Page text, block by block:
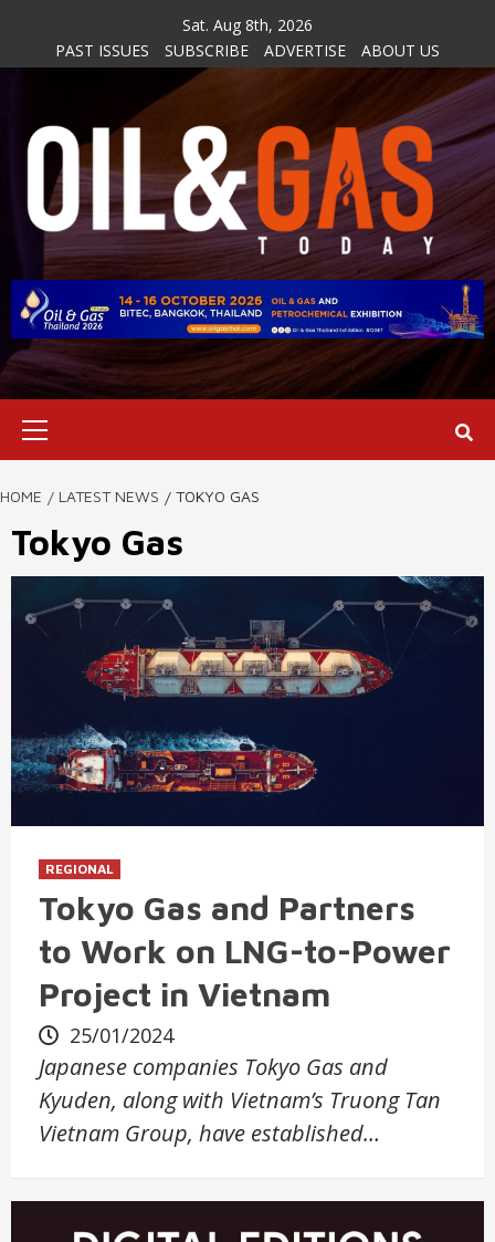
content
Sat. Aug 8th, 2026
PAST ISSUES
SUBSCRIBE ADVERTISE ABOUT US
HOME LATEST NEWS TOKYO GAS
Tokyo Gas
REGIONAL
Tokyo Gas and Partners
to Work on LNG-to-Power
Project in Vietnam
25/01/2024
Japanese companies Tokyo Gas and
Kyuden, along with Vietnam’s Truong Tan
Vietnam Group, have established…